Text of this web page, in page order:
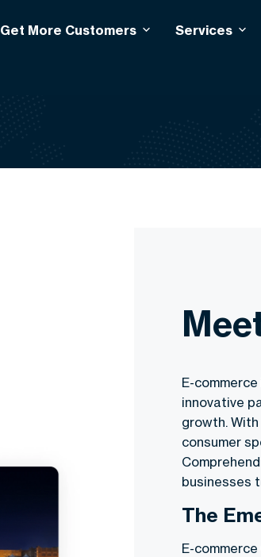
Get More Customers Services
E-
innovative
growth.
consumer
businesses
The
E-